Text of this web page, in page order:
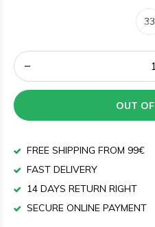
33
OUT
FREE SHIPPING FROM 99€
FAST DELIVERY
14 DAYS RETURN RIGHT
SECURE ONLINE PAYMENT